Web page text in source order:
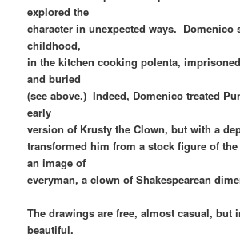
explored the
character in unexpected ways. Domenico
childhood,
in the kitchen cooking polenta,
and buried
(see above.) Indeed, Domenico treated
early
version of Krusty the Clown, but with a
transformed him from a stock figure of
an image of
everyman, a clown of Shakespearean
The drawings are free, almost casual, but
beautiful.